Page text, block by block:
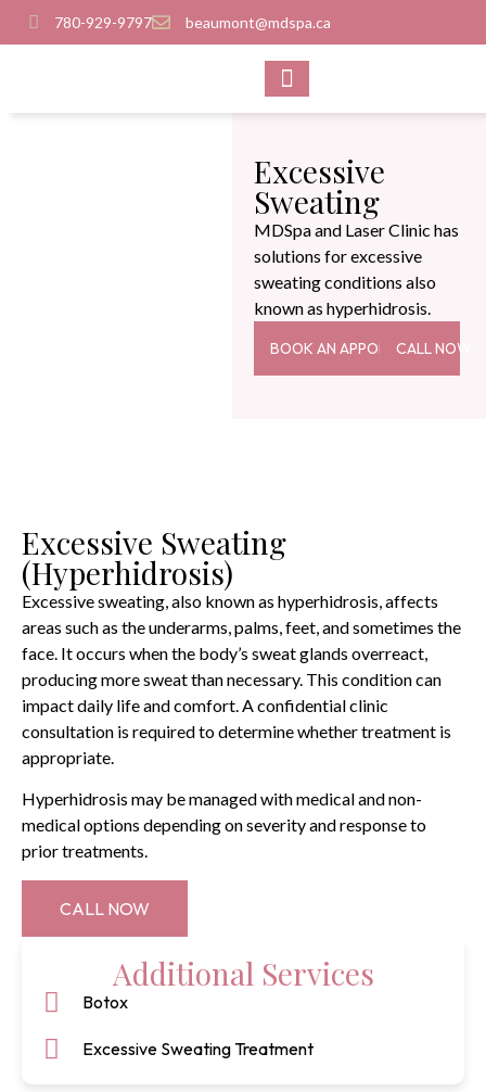
780-929-9797 beaumont@mdspa.ca
Excessive
Sweating
MDSpa and Laser Clinic has
solutions for excessive
sweating conditions also
known as hyperhidrosis.
BOOK AN APPOINTMENT
CALL NOW
Additional Services
Botox
Excessive Sweating Treatment
Excessive Sweating
(Hyperhidrosis)
Excessive sweating, also known as hyperhidrosis, affects
areas such as the underarms, palms, feet, and sometimes the
face. It occurs when the body’s sweat glands overreact,
producing more sweat than necessary. This condition can
impact daily life and comfort. A confidential clinic
consultation is required to determine whether treatment is
appropriate.
Hyperhidrosis may be managed with medical and non-
medical options depending on severity and response to
prior treatments.
CALL NOW